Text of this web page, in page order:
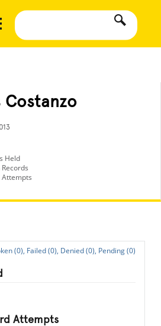
Costanzo
Held
Attempts
(0), Failed (0), Denied (0), Pending (0)
Attempts